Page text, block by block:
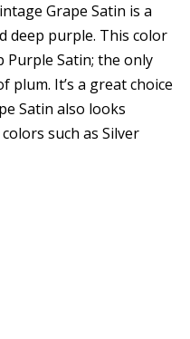
Grape Satin is a
deep purple. This color
Purple Satin; the only
plum. It’s a great choice
Satin also looks
such as Silver